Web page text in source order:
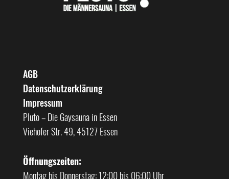
AGB
Datenschutzerklärung
Impressum
Pluto – Die Gaysauna in Essen
Viehofer Str. 49, 45127 Essen
Öffnungszeiten:
Montag bis Donnerstag: 12:00 bis 06:00 Uhr